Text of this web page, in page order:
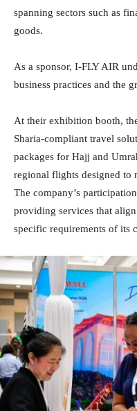
spanning sectors such as
goods.​
As a sponsor, I-FLY AIR
business practices and the
At their exhibition booth,
Sharia-compliant travel
packages for Hajj and
regional flights designed to
The company’s
providing services that
specific requirements of its